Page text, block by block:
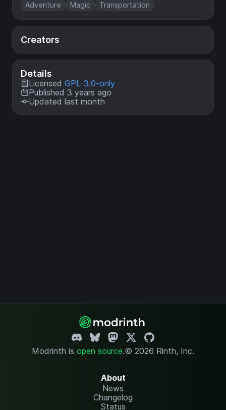
Adventure Magic Transportation
Creators
Details
Licensed GPL-3.0-only
Published 3 years ago
Updated last month
Modrinth is open source.© 2026 Rinth, Inc.
About
News
Changelog
Status